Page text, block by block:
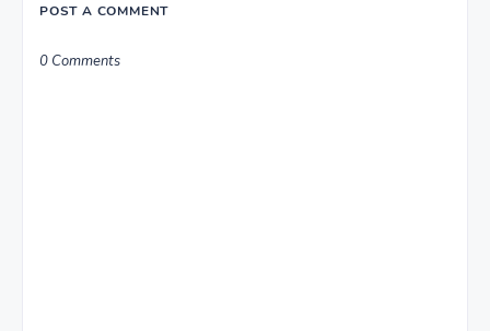
POST A COMMENT
0 Comments